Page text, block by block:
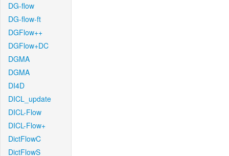
DG-flow
DG-flow-ft
DGFlow++
DGFlow+DC
DGMA
DGMA
DI4D
DICL_update
DICL-Flow
DICL-Flow+
DictFlowC
DictFlowS